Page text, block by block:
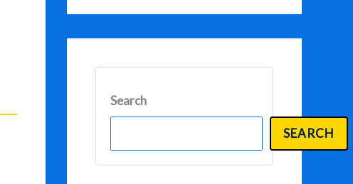
Search
SEARCH